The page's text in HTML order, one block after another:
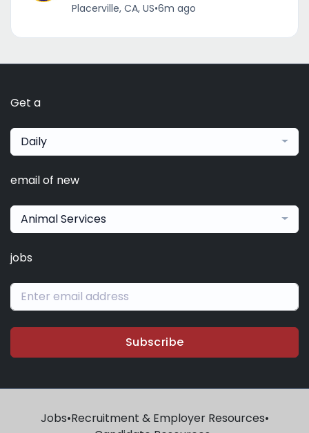
Placerville, CA, US•6m ago
Get a
Daily
email of new
Animal Services
jobs
Subscribe
Jobs•Recruitment & Employer Resources•